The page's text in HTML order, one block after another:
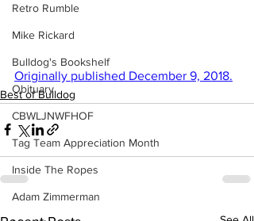
Retro Rumble
Mike Rickard
Bulldog's Bookshelf
Obituary
CBWLJNWFHOF
Tag Team Appreciation Month
Inside The Ropes
Adam Zimmerman
Originally published December 9, 2018.
Best of Bulldog